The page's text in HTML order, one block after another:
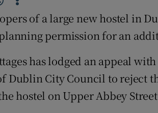
Family
Subscriber
Competitions
of a large new hostel in
permission for an
has lodged an appeal
Dublin City Council to reject
hostel on Upper Abbey